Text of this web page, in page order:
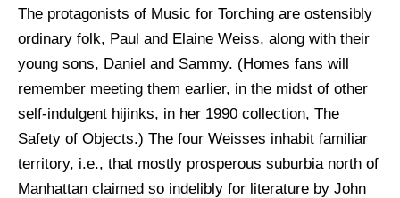
The protagonists of Music for Torching are ostensibly
ordinary folk, Paul and Elaine Weiss, along with their
young sons, Daniel and Sammy. (Homes fans will
remember meeting them earlier, in the midst of other
self-indulgent hijinks, in her 1990 collection, The
Safety of Objects.) The four Weisses inhabit familiar
territory, i.e., that mostly prosperous suburbia north of
Manhattan claimed so indelibly for literature by John